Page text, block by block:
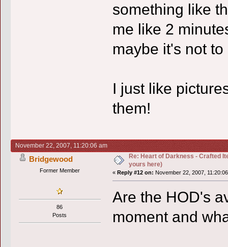
something like
me like 2
maybe it's not
I just like
them!
November 22, 2007, 11:20:06 am
Bridgewood
Former Member
86
Posts
Re: Heart of Darkness - Crafted
yours here)
« Reply #12 on: November 22, 2007,
Are the HOD's
moment and